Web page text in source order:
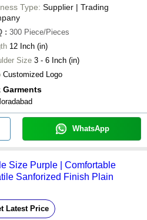
Type: Supplier | Trading
: 300 Piece/Pieces
12 Inch (in)
Size 3 - 6 Inch (in)
Customized Logo
Garments
WhatsApp
Size Purple | Comfortable
Sanforized Finish Plain
Latest Price